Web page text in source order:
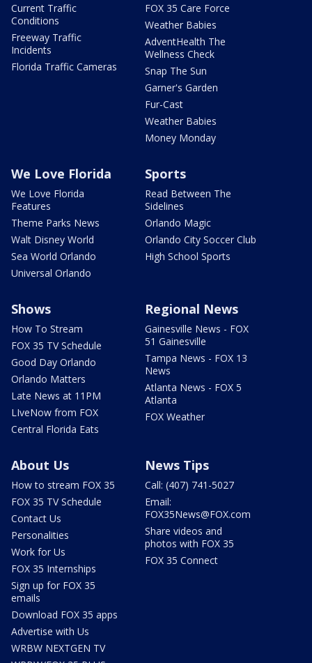
Current Traffic
Conditions
Freeway Traffic
Incidents
Florida Traffic Cameras
FOX 35 Care Force
Weather Babies
AdventHealth The
Wellness Check
Snap The Sun
Garner's Garden
Fur-Cast
Weather Babies
Money Monday
We Love Florida
We Love Florida
Features
Theme Parks News
Walt Disney World
Sea World Orlando
Universal Orlando
Sports
Read Between The
Sidelines
Orlando Magic
Orlando City Soccer Club
High School Sports
Shows
How To Stream
FOX 35 TV Schedule
Good Day Orlando
Orlando Matters
Late News at 11PM
LIveNow from FOX
Central Florida Eats
Regional News
Gainesville News - FOX
51 Gainesville
Tampa News - FOX 13
News
Atlanta News - FOX 5
Atlanta
FOX Weather
About Us
How to stream FOX 35
FOX 35 TV Schedule
Contact Us
Personalities
Work for Us
FOX 35 Internships
Sign up for FOX 35
emails
Download FOX 35 apps
Advertise with Us
WRBW NEXTGEN TV
News Tips
Call: (407) 741-5027
Email:
FOX35News@FOX.com
Share videos and
photos with FOX 35
FOX 35 Connect